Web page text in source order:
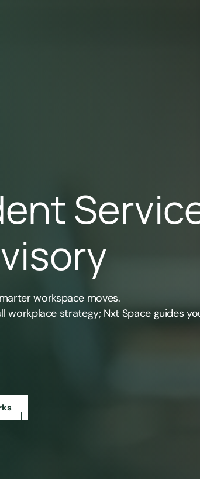
workspace moves.
workplace strategy; Nxt Space guides